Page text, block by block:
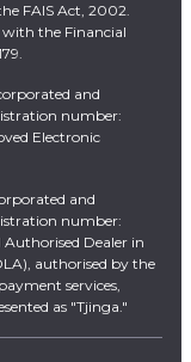
FAIS Act, 2002.
the Financial
and
number:
Electronic
and
number:
Dealer in
authorised by the
services,
as "Tjinga."